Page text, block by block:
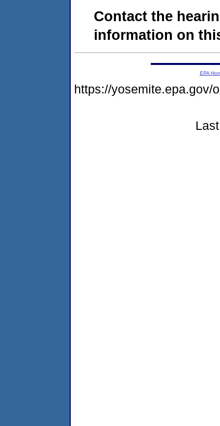
Contact the
information on
EPA
https://yosemite.epa.gov/